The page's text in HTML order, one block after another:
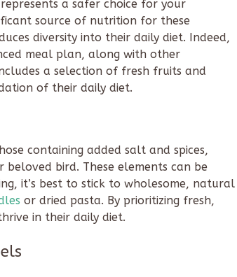
a safer choice for your
source of nutrition for these
diversity into their daily diet. Indeed,
meal plan, along with other
a selection of fresh fruits and
of their daily diet.
containing added salt and spices,
bird. These elements can be
it’s best to stick to wholesome, natural
or dried pasta. By prioritizing fresh,
in their daily diet.